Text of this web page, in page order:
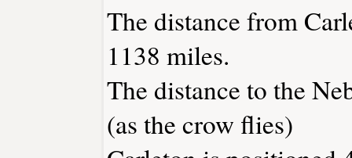
The distance from
1138 miles.
The distance to the
(as the crow flies)